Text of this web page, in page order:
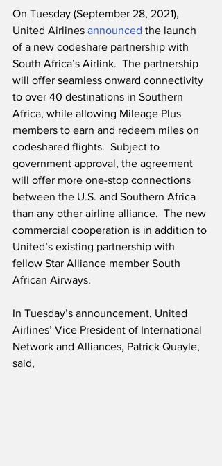
On Tuesday (September 28, 2021),
United Airlines announced the launch
of a new codeshare partnership with
South Africa’s Airlink.  The partnership
will offer seamless onward connectivity
to over 40 destinations in Southern
Africa, while allowing Mileage Plus
members to earn and redeem miles on
codeshared flights.  Subject to
government approval, the agreement
will offer more one-stop connections
between the U.S. and Southern Africa
than any other airline alliance.  The new
commercial cooperation is in addition to
United’s existing partnership with
fellow Star Alliance member South
African Airways.
In Tuesday’s announcement, United
Airlines’ Vice President of International
Network and Alliances, Patrick Quayle,
said,